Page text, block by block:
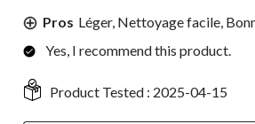
Pros Léger, Nettoyage facile,
Yes, I recommend this product.
Product Tested : 2025-04-15